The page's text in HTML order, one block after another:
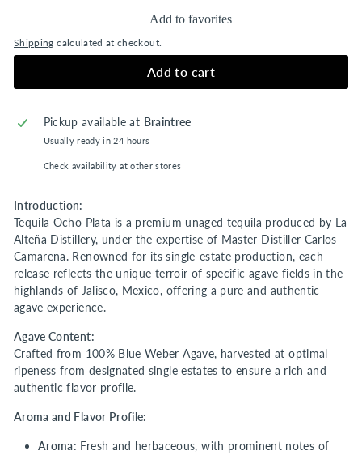
Add to favorites
Shipping calculated at checkout.
Add to cart
Pickup available at Braintree
Usually ready in 24 hours
Check availability at other stores
Introduction:
Tequila Ocho Plata is a premium unaged tequila produced by La
Alteña Distillery, under the expertise of Master Distiller Carlos
Camarena. Renowned for its single-estate production, each
release reflects the unique terroir of specific agave fields in the
highlands of Jalisco, Mexico, offering a pure and authentic
agave experience.
Agave Content:
Crafted from 100% Blue Weber Agave, harvested at optimal
ripeness from designated single estates to ensure a rich and
authentic flavor profile.
Aroma and Flavor Profile:
Aroma: Fresh and herbaceous, with prominent notes of